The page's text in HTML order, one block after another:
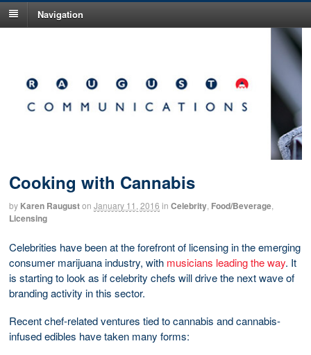
Navigation
Cooking with Cannabis
by Karen Rauguston January 11, 2016 in Celebrity Food/Beverage
Licensing
Celebrities have been at the forefront of licensing in the emerging
consumer marijuana industry, with musicians leading the way. It
is starting to look as if celebrity chefs will drive the next wave of
branding activity in this sector.
Recent chef-related ventures tied to cannabis and cannabis-
infused edibles have taken many forms: